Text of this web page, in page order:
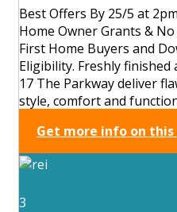
Best Offers By 25/5 at
Home Owner Grants &
First Home Buyers and
Eligibility. Freshly
17 The Parkway deliver
style, comfort and
Get more info on
3